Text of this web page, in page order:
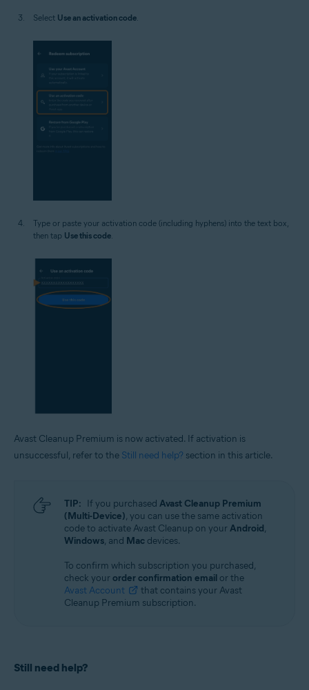
Select Use an activation code.
Type or paste your activation code (including hyphens) into the text box,
then tap Use this code
Avast Cleanup Premium is now activated. If activation is
unsuccessful, refer to the Still need help? section in this article.
TIP: If you purchased Avast Cleanup Premium
(Multi-Device), you can use the same activation
code to activate Avast Cleanup on yourAndroid,
Windows, and Mac devices.
To confirm which subscription you purchased,
check yourorder confirmation email or the
Avast Account
that contains your Avast
Cleanup Premium subscription.
Still need help?